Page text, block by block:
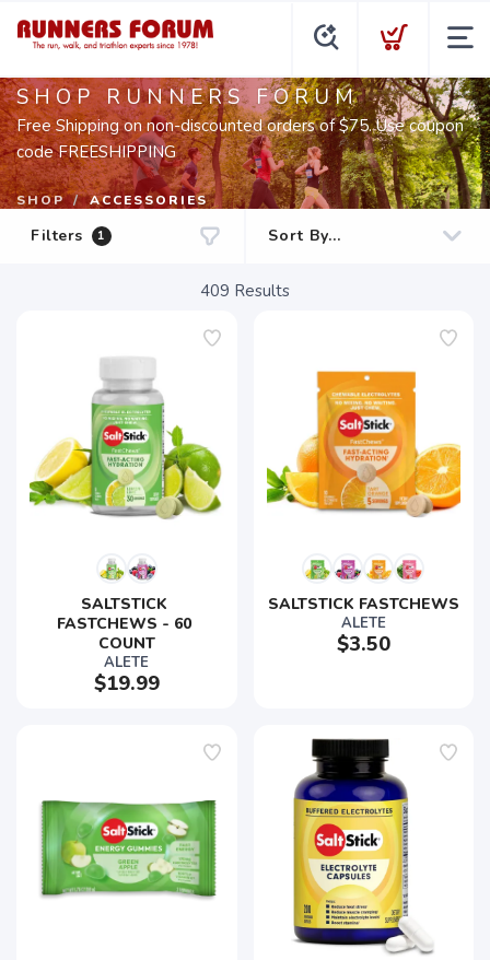
SHOP RUNNERS FORUM
Free Shipping on non-discounted orders of $75. Use coupon
code FREESHIPPING
SHOP ACCESSORIES
Filters 1
409 Results
SALTSTICK
FASTCHEWS - 60
COUNT
ALETE
$19.99
SALTSTICK FASTCHEWS
ALETE
$3.50